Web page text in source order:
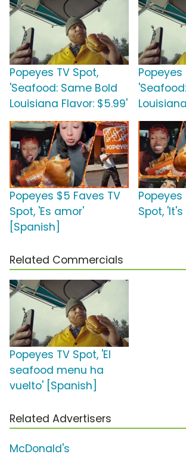
Popeyes TV Spot,
'Seafood: Same Bold
Louisiana Flavor: $5.99'
Popeyes
Popeyes $5 Faves TV
Spot, 'Es amor'
[Spanish]
Popeyes
Spot, 'It's
Related Commercials
Popeyes TV Spot, 'El
seafood menu ha
vuelto' [Spanish]
Related Advertisers
McDonald's